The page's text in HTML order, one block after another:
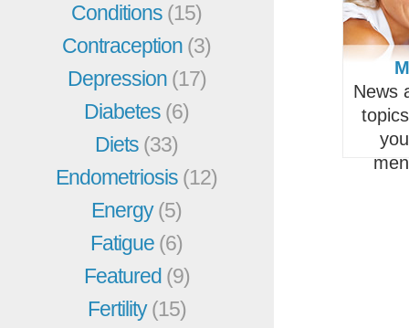
Conditions (15)
Contraception (3)
Depression (17)
Diabetes (6)
Diets (33)
Endometriosis (12)
Energy(5)
Fatigue (6)
Featured (9)
Fertility(15)
News